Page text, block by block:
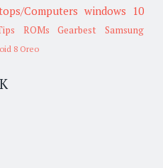
Computers windows 10
ROMs Gearbest
Samsung
8 Oreo